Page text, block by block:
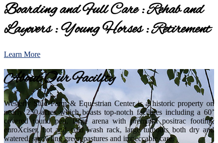
Boarding and Full Care : Rehab and
Layovers : Young Horses : Retirement
Learn More
About Our Facility
Westerly Stud Farm & Equestrian Center is a historic property on
nearly 250 acres which boasts top-notch facilities including a 60’
covered round pen, large arena with premium positrac footing,
euroXciser, hot and cold wash rack, large turnouts both dry and
watered, sprawling green pastures and impeccable care.